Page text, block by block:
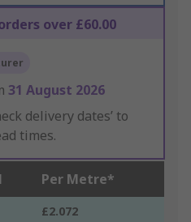
over £60.00
31 August 2026
delivery dates’ to
times.
Per Metre*
£2.072